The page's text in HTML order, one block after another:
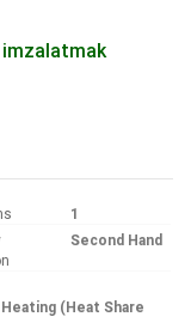
imzalatmak
1
Second Hand
(Heat Share